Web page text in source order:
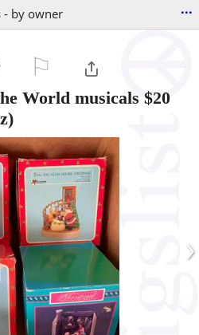
- by owner ...
World musicals $20
›